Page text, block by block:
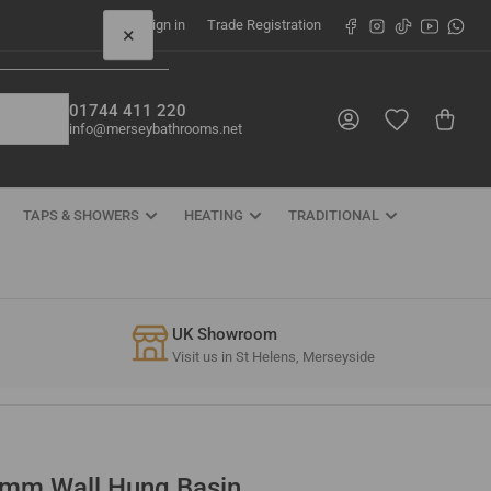
Sign in Trade Registration Facebook
Instagram
TikTokYouTube
01744 411 220
info@merseybathrooms.net
Log in Open mini cart
TAPS & SHOWERS HEATING TRADITIONAL
UK Showroom
Visit us in St Helens, Merseyside
×